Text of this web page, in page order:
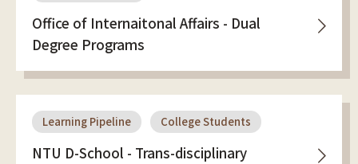
Office of Internaitonal Affairs - Dual
Degree Programs
Learning Pipeline College Students
NTU D-School - Trans-disciplinary